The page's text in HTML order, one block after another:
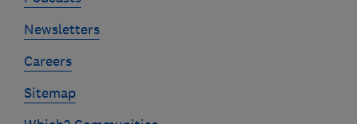
Newsletters
Careers
Sitemap